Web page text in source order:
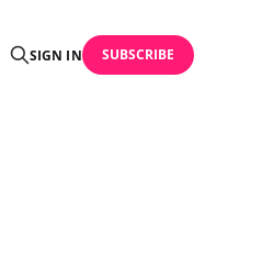
SIGN IN SUBSCRIBE